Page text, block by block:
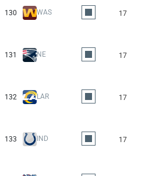
130 WAS 17
131 NE 17
132 LAR 17
133 IND 17